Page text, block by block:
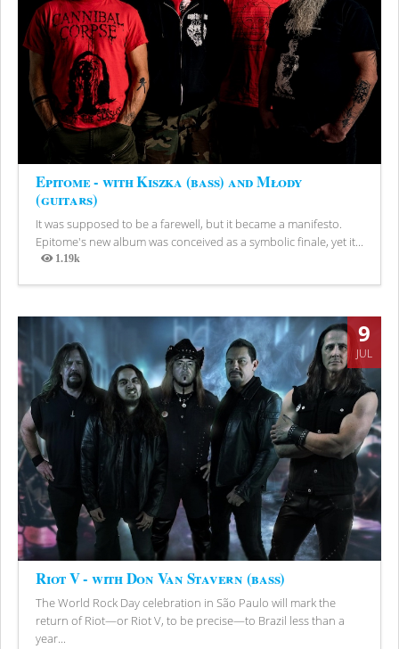
Epitome - with Kiszka (bass) and Młody
(guitars)
It was supposed to be a farewell, but it became a manifesto.
Epitome's new album was conceived as a symbolic finale, yet it...
1.19k
Views
9
JUL
Riot V - with Don Van Stavern (bass)
The World Rock Day celebration in São Paulo will mark the
return of Riot—or Riot V, to be precise—to Brazil less than a
year...